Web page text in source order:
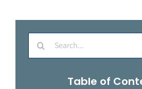
Search
for:
Table of